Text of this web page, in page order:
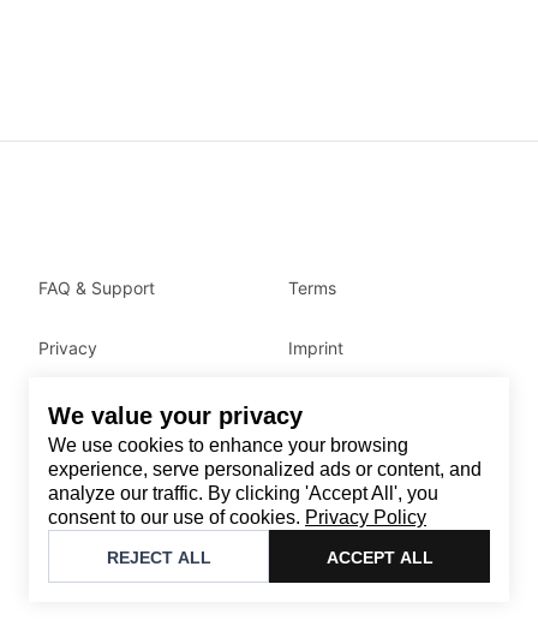
We value your privacy
We use cookies to enhance your browsing
experience, serve personalized ads or content, and
analyze our traffic. By clicking 'Accept All', you
consent to our use of cookies. Privacy Policy
REJECT ALL ACCEPT ALL
Contact
Email: support@brandback.de
Monday to Friday from 10:00 AM to 6:00 PM
Brandback
FAQ & Support Terms
Privacy Imprint